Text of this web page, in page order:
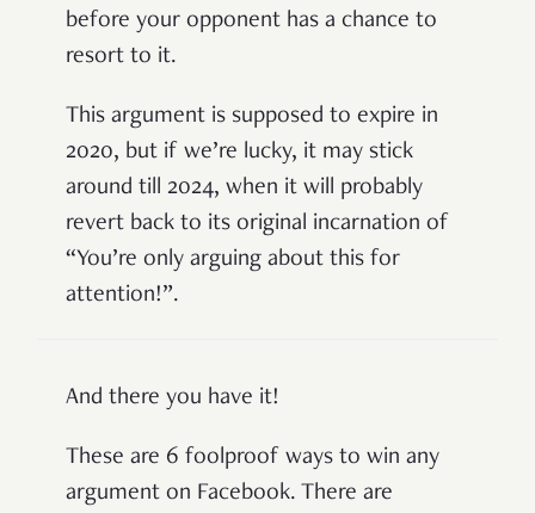
before your opponent has a chance to
resort to it.
This argument is supposed to expire in
2020, but if we’re lucky, it may stick
around till 2024, when it will probably
revert back to its original incarnation of
“You’re only arguing about this for
attention!”.
And there you have it!
These are 6 foolproof ways to win any
argument on Facebook. There are